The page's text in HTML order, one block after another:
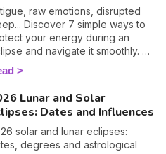
raw emotions, disrupted
Discover 7 simple ways to
your energy during an
and navigate it smoothly. 🛡️
Lunar and Solar
Dates and Influences
solar and lunar eclipses:
degrees and astrological